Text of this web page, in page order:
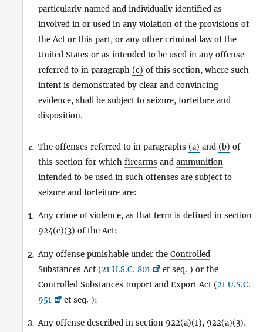
particularly named and individually identified as
involved in or used in any violation of the provisions of
the Act or this part, or any other criminal law of the
United States or as intended to be used in any offense
referred to in paragraph (c) of this section, where such
intent is demonstrated by clear and convincing
evidence, shall be subject to seizure, forfeiture and
disposition.
c. The offenses referred to in paragraphs (a) and (b) of
this section for which firearms and ammunition
intended to be used in such offenses are subject to
seizure and forfeiture are:
1. Any crime of violence, as that term is defined in section
924(c)(3) of theAct;
2. Any offense punishable under the Controlled
Substances Act (21 U.S.C. 801
et seq. ) or the
Controlled Substances Import and ExportAct (21 U.S.C.
951
et seq. );
3. Any offense described in section 922(a)(1), 922(a)(3),